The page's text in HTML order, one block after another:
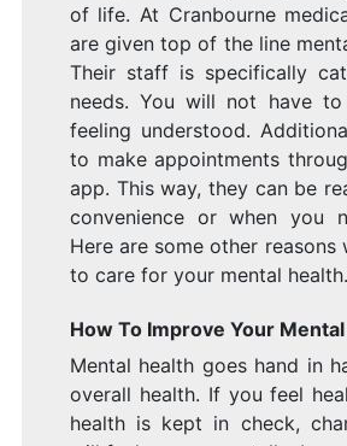
of life. At Cranbourne
are given top of the line
Their staff is specifically
needs. You will not have
feeling understood.
to make appointments
app. This way, they can be
convenience or when you
Here are some other reasons
to care for your mental health.
How To Improve Your
Mental health goes hand in
overall health. If you feel
health is kept in check,